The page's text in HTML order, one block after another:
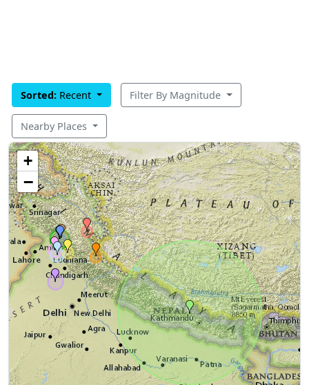
Sorted: Recent Filter By Magnitude
Nearby Places
+
−